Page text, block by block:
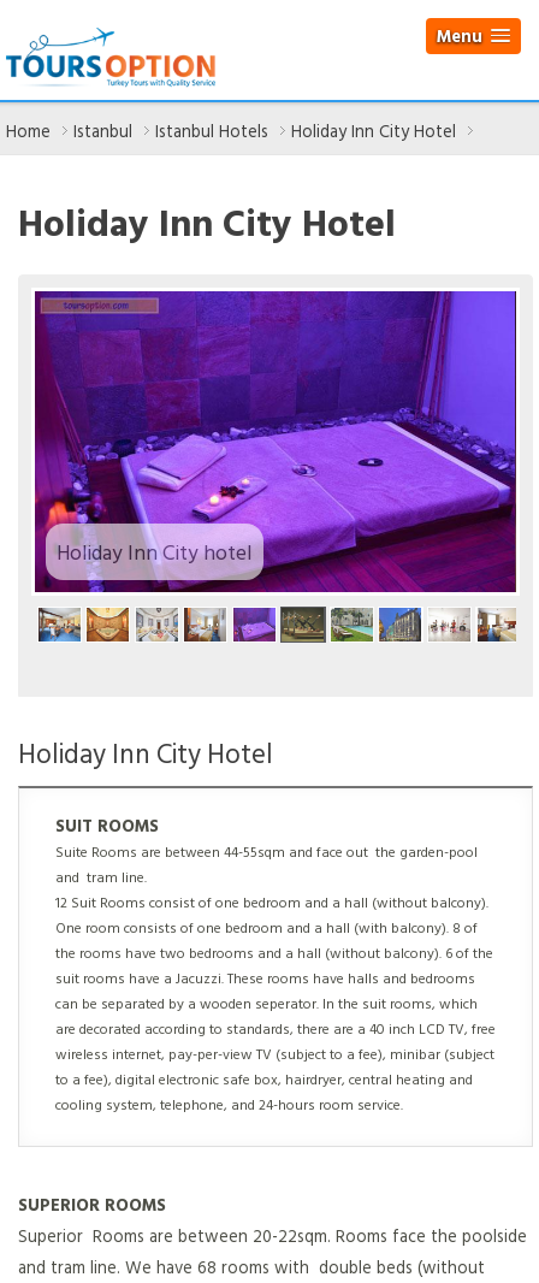
Menu
Home Istanbul Istanbul Hotels Holiday Inn City Hotel
Holiday Inn City Hotel
Holiday Inn City hotel
Holiday Inn City Hotel
SUIT ROOMS
Suite Rooms are between 44-55sqm and face out the garden-pool
and tram line.
12 Suit Rooms consist of one bedroom and a hall (without balcony).
One room consists of one bedroom and a hall (with balcony). 8 of
the rooms have two bedrooms and a hall (without balcony). 6 of the
suit rooms have a Jacuzzi. These rooms have halls and bedrooms
can be separated by a wooden seperator. In the suit rooms, which
are decorated according to standards, there are a 40 inch LCD TV, free
wireless internet, pay-per-view TV (subject to a fee), minibar (subject
to a fee), digital electronic safe box, hairdryer, central heating and
cooling system, telephone, and 24-hours room service.
SUPERIOR ROOMS
Superior Rooms are between 20-22sqm. Rooms face the poolside
and tram line. We have 68 rooms with double beds (without